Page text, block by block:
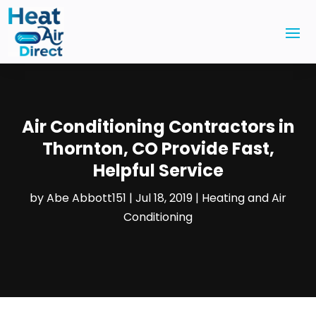
Air Conditioning Contractors in
Thornton, CO Provide Fast,
Helpful Service
byAbe Abbott151 | Jul 18, 2019 | Heating and Air
Conditioning